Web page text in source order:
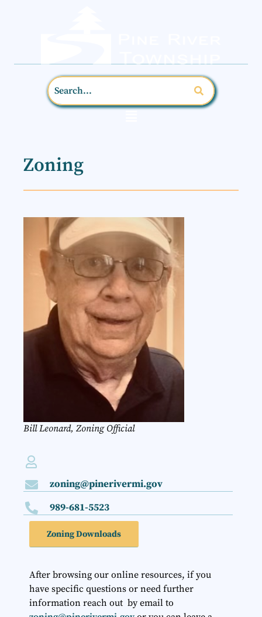
Zoning
Bill Leonard, Zoning Official
zoning@pinerivermi.gov
989-681-5523
Zoning Downloads
After browsing our online resources, if you
have specific questions or need further
information reach out by email to